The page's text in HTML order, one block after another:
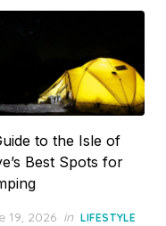
to the Isle of
Best Spots for
19, 2026 in LIFESTYLE